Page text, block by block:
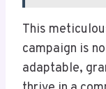
This
campaign is
adaptable,